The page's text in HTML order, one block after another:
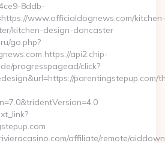
8ddb-
www.officialdognews.com/kitchen-
kitchen-design-doncaster
go.php?
https://api2.chip-
progresspagead/click?
parentingstepup.com/
affiliate/remote/